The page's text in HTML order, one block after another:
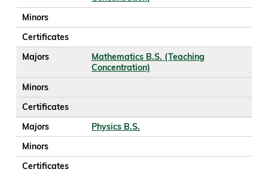
Minors
Certificates
Majors
Mathematics B.S. (Teaching
Concentration)
Minors
Certificates
Majors
Physics B.S.
Minors
Certificates